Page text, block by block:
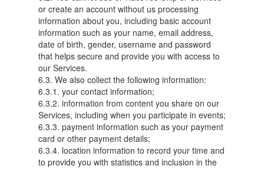
or create an account without us processing
information about you, including basic account
information such as your name, email address,
date of birth, gender, username and password
that helps secure and provide you with access to
our Services.
6.3. We also collect the following information:
6.3.1. your contact information;
6.3.2. information from content you share on our
Services, including when you participate in events;
6.3.3. payment information such as your payment
card or other payment details;
6.3.4. location information to record your time and
to provide you with statistics and inclusion in the